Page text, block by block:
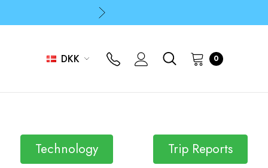
DKK 0
Technology Trip Reports